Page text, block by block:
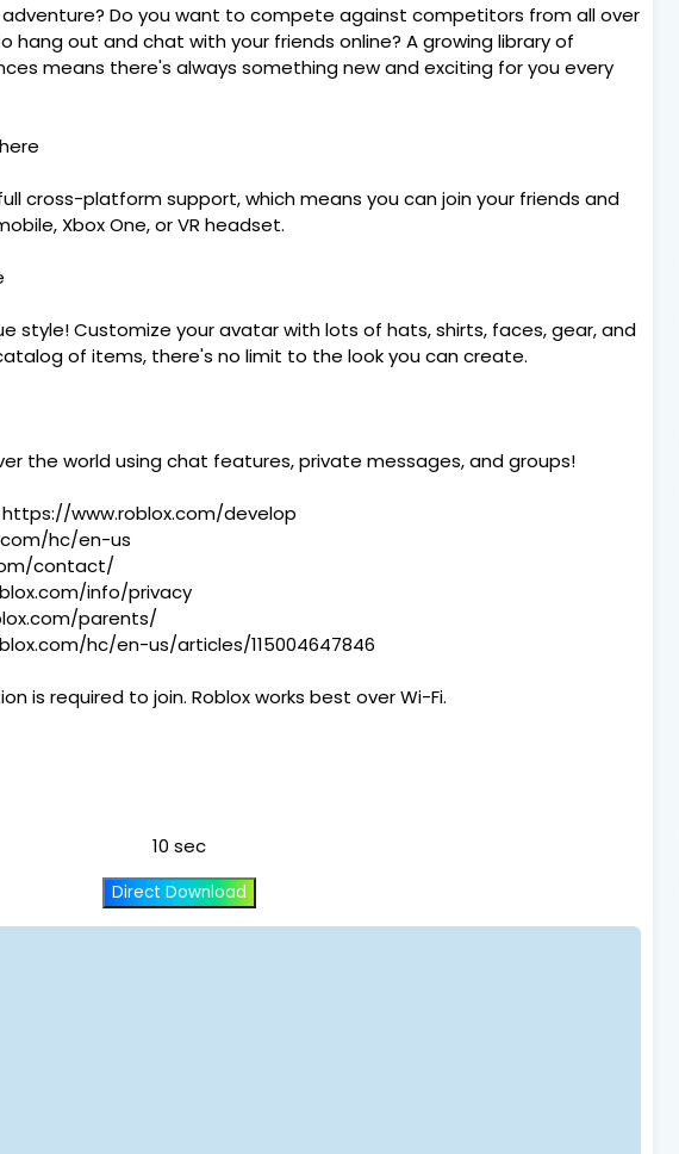
Do you want to compete against competitors from all over
hang out and chat with your friends online? A growing library of
means there's always something new and exciting for you every
cross-platform support, which means you can join your friends and
Xbox One, or VR headset.
style! Customize your avatar with lots of hats, shirts, faces, gear, and
of items, there's no limit to the look you can create.
the world using chat features, private messages, and groups!
https://www.roblox.com/develop
hc/en-us
contact/
info/privacy
parents/
hc/en-us/articles/115004647846
is required to join. Roblox works best over Wi-Fi.
10 sec
Direct Download